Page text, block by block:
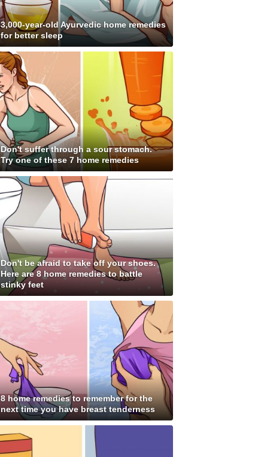
3,000-year-old Ayurvedic home remedies
for better sleep
Don't suffer through a sour stomach.
Try one of these 7 home remedies
Don't be afraid to take off your shoes.
Here are 8 home remedies to battle
stinky feet
8 home remedies to remember for the
next time you have breast tenderness